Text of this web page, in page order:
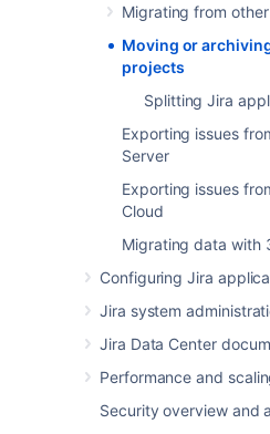
Migrating from
Moving or
projects
Splitting Jira
Exporting issues
Server
Exporting issues
Cloud
Migrating data with
Configuring Jira
Jira system
Jira Data Center
Performance and
Security overview and
Jira instances, with
Restorea single
file into a Jira
Restorean entire
backup into a new
Last modified on May 11,
Was this helpful? Yes
Splitting Jira applications